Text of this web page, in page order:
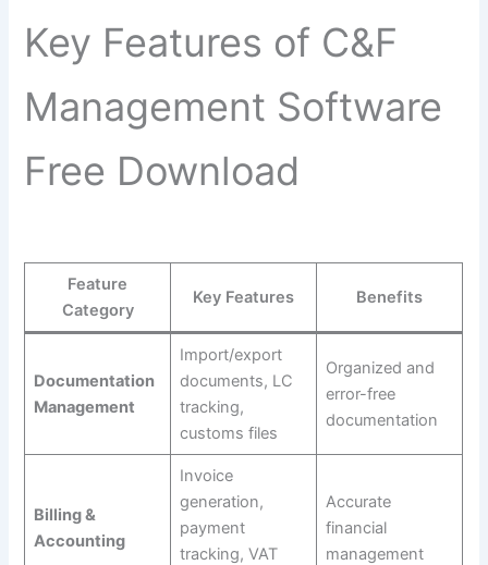
Key Features of C&F
Management Software
Free Download
Feature
Category
Key Features Benefits
Documentation
Management
Import/export
documents, LC
tracking,
customs files
Organized and
error-free
documentation
Billing &
Accounting
Invoice
generation,
payment
tracking, VAT
Accurate
financial
management